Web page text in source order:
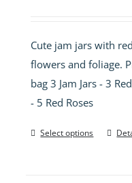
Cute jam jars with
flowers and foliage.
bag 3 Jam Jars - 3
- 5 Red Roses
Select options